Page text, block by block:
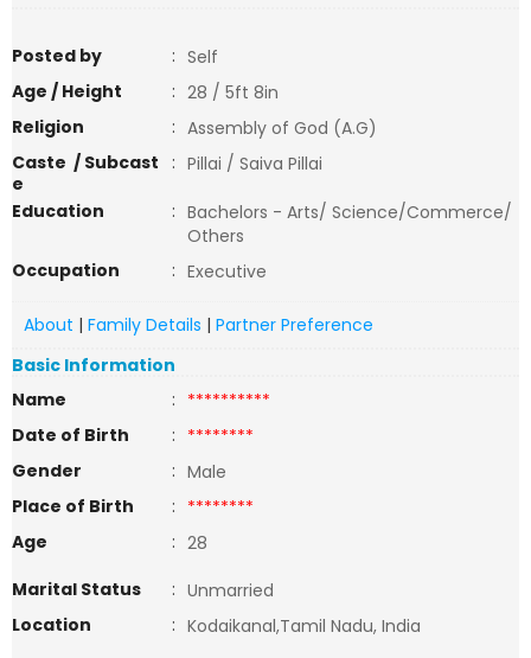
Posted by : Self
Age / Height
: 28 / 5ft 8in
Religion
: Assembly of God (A.G)
Caste / Subcast
e
: Pillai / Saiva Pillai
Education
: Bachelors - Arts/ Science/Commerce/
Others
Occupation
: Executive
About | Family Details | Partner Preference
Basic Information
Name
: **********
Date of Birth
: ********
Gender
: Male
Place of Birth
: ********
Age
: 28
Marital Status
: Unmarried
Location
: Kodaikanal,Tamil Nadu, India